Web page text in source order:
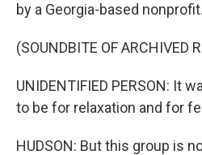
by a Georgia-based nonprofit.
(SOUNDBITE OF ARCHIVED
UNIDENTIFIED PERSON: It
to be for relaxation and for
HUDSON: But this group is